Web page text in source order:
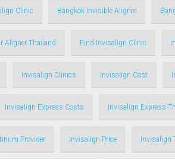
Clinic Bangkok Invisible Aligner
Aligner Thailand Find Invisalign Clinic
Invisalign Clinics Invisalign Cost
Invisalign Express Costs Invisalign Express
Provider Invisalign Price Invisalign